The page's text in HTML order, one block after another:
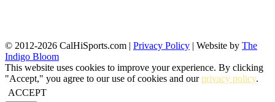
© 2012-2026 CalHiSports.com | Privacy Policy | Website by The
Indigo Bloom
This website uses cookies to improve your experience. By clicking
"Accept," you agree to our use of cookies and ourprivacy policy.
ACCEPT